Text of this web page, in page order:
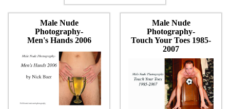
Male Nude
Photography-
Men's Hands 2006
Male Nude
Photography-
Touch Your Toes 1985-
2007